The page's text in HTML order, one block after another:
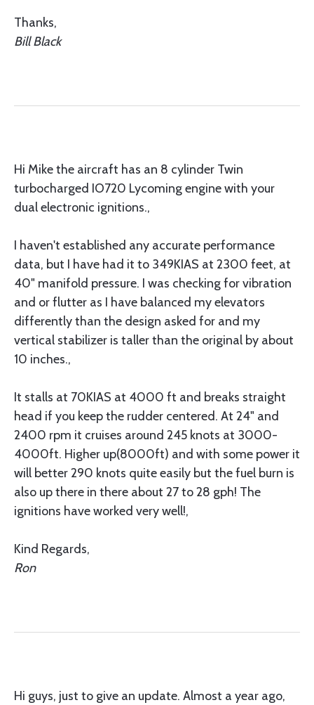
Thanks,
Bill Black
Hi Mike the aircraft has an 8 cylinder Twin
turbocharged IO720 Lycoming engine with your
dual electronic ignitions.,
I haven't established any accurate performance
data, but I have had it to 349KIAS at 2300 feet, at
40" manifold pressure. I was checking for vibration
and or flutter as I have balanced my elevators
differently than the design asked for and my
vertical stabilizer is taller than the original by about
10 inches.,
It stalls at 70KIAS at 4000 ft and breaks straight
head if you keep the rudder centered. At 24" and
2400 rpm it cruises around 245 knots at 3000-
4000ft. Higher up(8000ft) and with some power it
will better 290 knots quite easily but the fuel burn is
also up there in there about 27 to 28 gph! The
ignitions have worked very well!,
Kind Regards,
Ron
Hi guys, just to give an update. Almost a year ago,